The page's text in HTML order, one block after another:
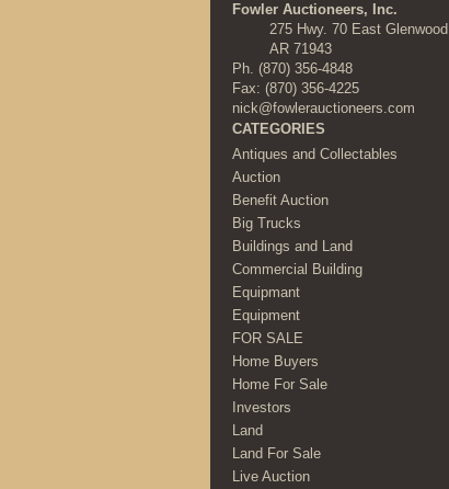
Fowler Auctioneers, Inc.
275 Hwy. 70 East Glenwood,
AR 71943
Ph. (870) 356-4848
Fax: (870) 356-4225
nick@fowlerauctioneers.com
CATEGORIES
Antiques and Collectables
Auction
Benefit Auction
Big Trucks
Buildings and Land
Commercial Building
Equipmant
Equipment
FOR SALE
Home Buyers
Home For Sale
Investors
Land
Land For Sale
Live Auction